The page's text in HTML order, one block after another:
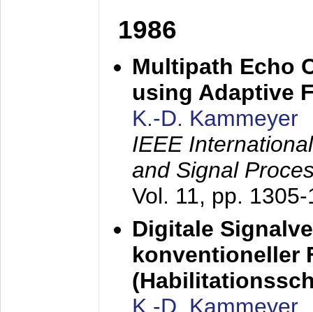
1986
Multipath Echo
using Adaptive
K.-D. Kammeyer
IEEE
and Signal
Vol. 11, pp.
Digitale
konventioneller
K.-D. Kammeyer